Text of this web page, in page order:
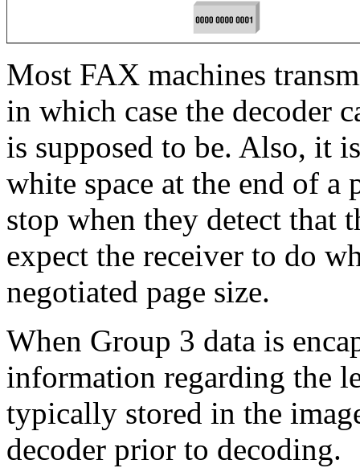
Most FAX machines
in which case the decoder
is supposed to be. Also, it
white space at the end of a
stop when they detect that
expect the receiver to do
negotiated page size.
When Group 3 data is
information regarding the
typically stored in the
decoder prior to decoding.